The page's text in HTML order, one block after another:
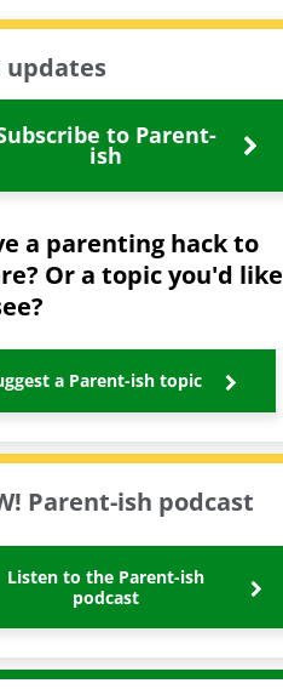
updates
to Parent-
ish
a parenting hack to
Or a topic you'd like
a Parent-ish topic
Parent-ish podcast
Listen to the Parent-ish
podcast